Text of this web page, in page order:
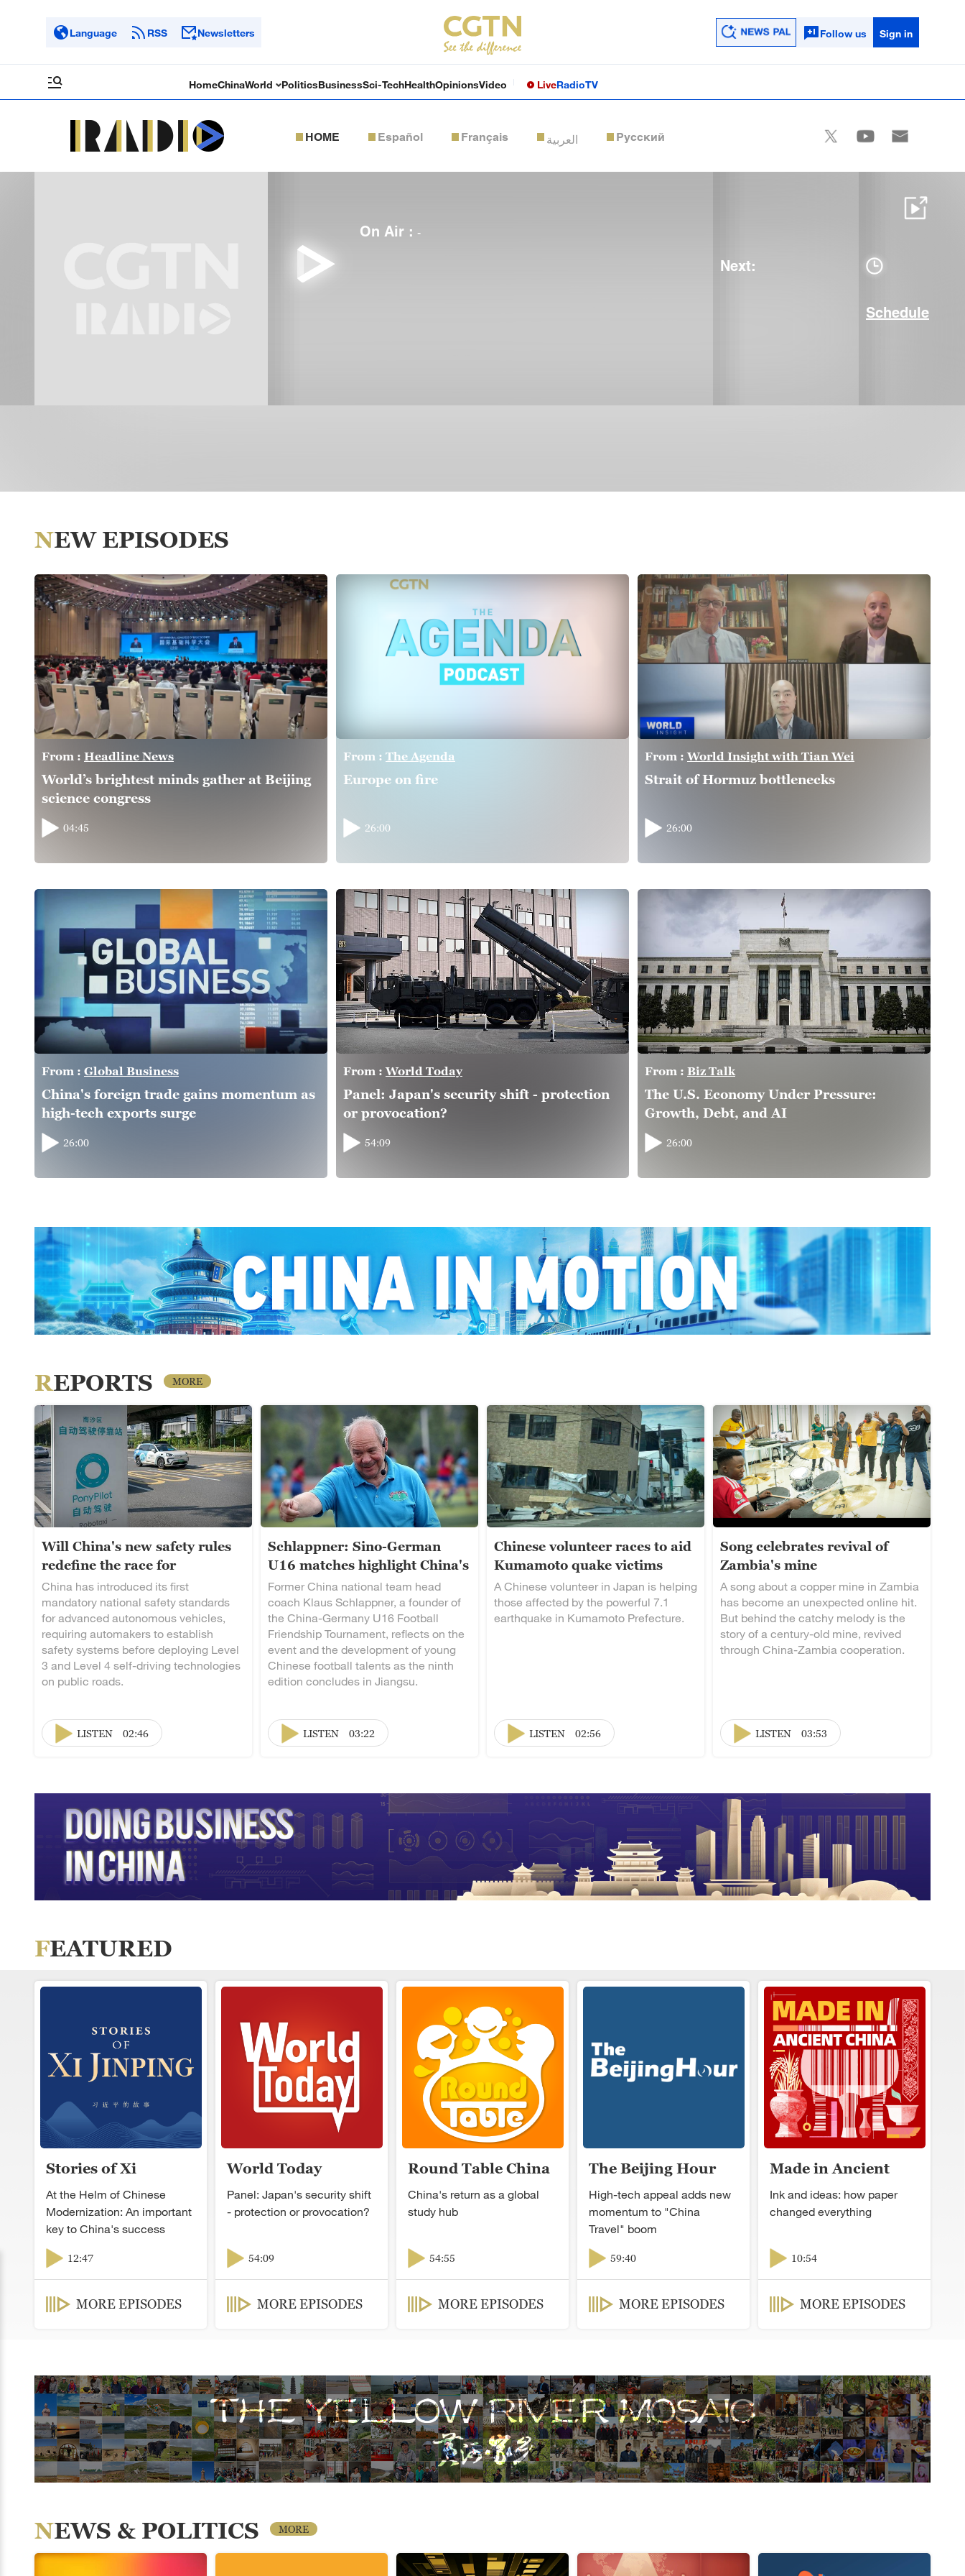
Language RSS Newsletters Follow us Sign in
HomeChinaWorld PoliticsBusinessSci-TechHealthOpinionsVideo LiveRadioTV
HOME Español Français العربية Русский
On Air : -
Next:
Schedule
NEW EPISODES
From : Headline News
World’s brightest minds gather at Beijing
science congress
04:45
From : The Agenda
Europe on fire
26:00
From :World Insight with Tian Wei
Strait of Hormuz bottlenecks
26:00
From : Global Business
China's foreign trade gains momentum as
high-tech exports surge
26:00
From :World Today
Panel: Japan's security shift - protection
or provocation?
54:09
From : Biz Talk
The U.S. Economy Under Pressure:
Growth, Debt, and AI
26:00
REPORTS MORE
Will China's new safety rules
redefine the race for
autonomous driving?
China has introduced its first
mandatory national safety standards
for advanced autonomous vehicles,
requiring automakers to establish
safety systems before deploying Level
3 and Level 4 self-driving technologies
on public roads.
LISTEN 02:46
Schlappner: Sino-German
U16 matches highlight China's
rising talent
Former China national team head
coach Klaus Schlappner, a founder of
the China-Germany U16 Football
Friendship Tournament, reflects on the
event and the development of young
Chinese football talents as the ninth
edition concludes in Jiangsu.
LISTEN 03:22
Chinese volunteer races to aid
Kumamoto quake victims
A Chinese volunteer in Japan is helping
those affected by the powerful 7.1
earthquake in Kumamoto Prefecture.
LISTEN 02:56
Song celebrates revival of
Zambia's mine
A song about a copper mine in Zambia
has become an unexpected online hit.
But behind the catchy melody is the
story of a century-old mine, revived
through China-Zambia cooperation.
LISTEN 03:53
FEATURED
Stories of Xi
Jinping
At the Helm of Chinese
Modernization: An important
key to China's success
12:47
MORE EPISODES
World Today
Panel: Japan's security shift
- protection or provocation?
54:09
MORE EPISODES
Round Table China
China's return as a global
study hub
54:55
MORE EPISODES
The Beijing Hour
High-tech appeal adds new
momentum to "China
Travel" boom
59:40
MORE EPISODES
Made in Ancient
China
Ink and ideas: how paper
changed everything
10:54
MORE EPISODES
NEWS & POLITICS MORE